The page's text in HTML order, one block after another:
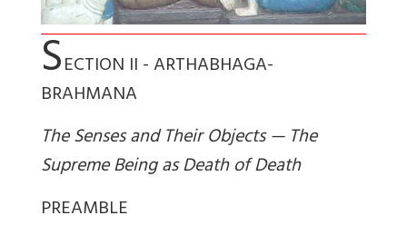
SECTION II - ARTHABHAGA-
BRAHMANA
The Senses and Their Objects — The
Supreme Being as Death of Death
PREAMBLE